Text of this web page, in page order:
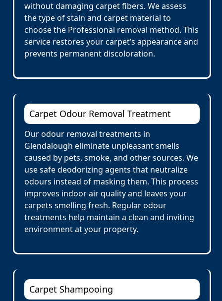
without damaging carpet fibers. We assess
the type of stain and carpet material to
choose the Professional removal method. This
service restores your carpet’s appearance and
prevents permanent discoloration.
Carpet Odour Removal Treatment
Our odour removal treatments in
Glendalough eliminate unpleasant smells
caused by pets, smoke, and other sources. We
use safe deodorizing agents that neutralize
odours instead of masking them. This process
improves indoor air quality and leaves your
carpets smelling fresh. Regular odour
treatments help maintain a clean and inviting
environment at your property.
Carpet Shampooing